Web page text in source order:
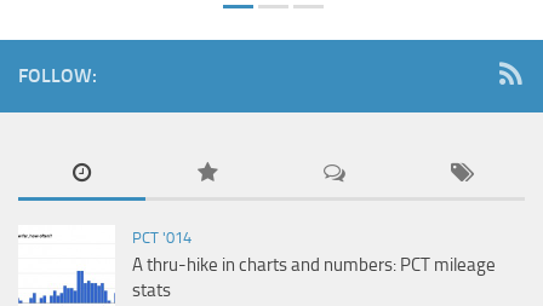
FOLLOW:
PCT '014
A thru-hike in charts and numbers: PCT mileage
stats